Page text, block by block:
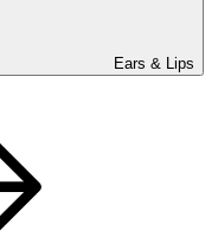
Ears & Lips